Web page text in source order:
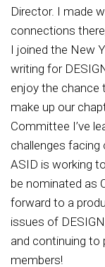
Director. I made
connections
I joined the New
writing for
enjoy the chance
make up our
Committee I’ve
challenges facing
ASID is working
be nominated as
forward to a
issues of
and continuing to
members!